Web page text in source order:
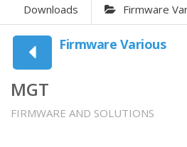
Downloads Firmware
Firmware Various
MGT
FIRMWARE AND SOLUTIONS